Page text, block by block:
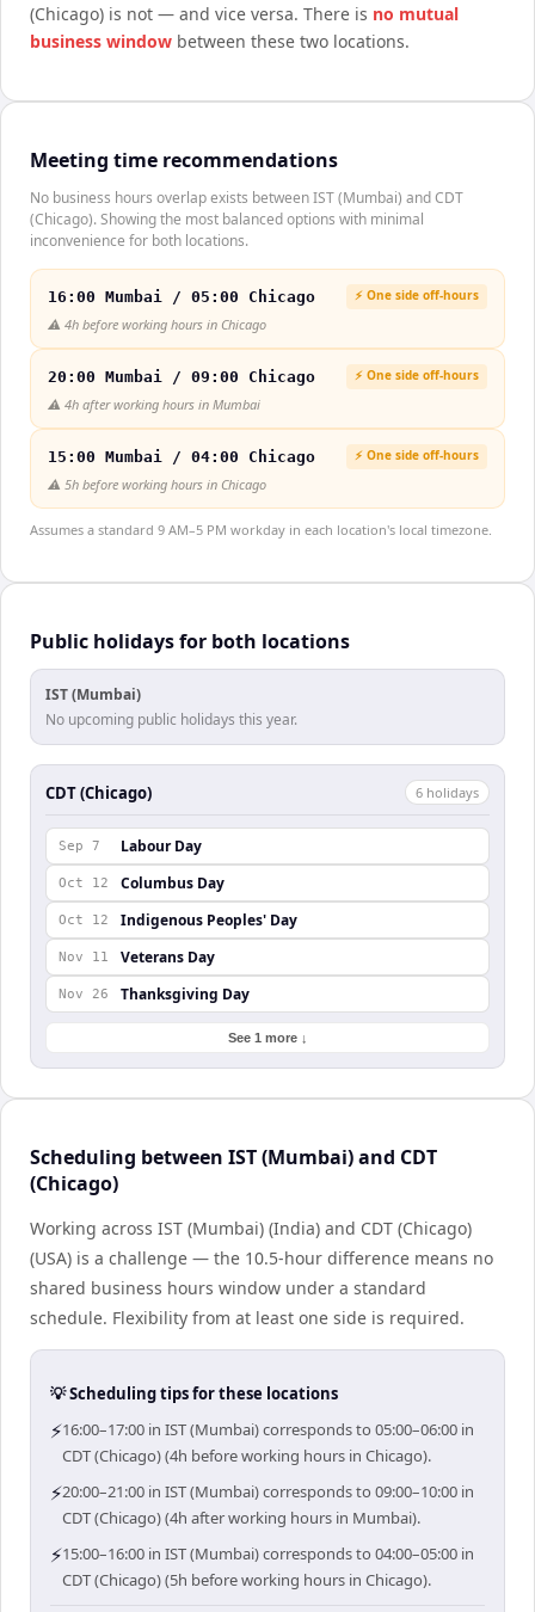
(Chicago) is not — and vice versa. There is no mutual
business window between these two locations.
Meeting time recommendations
No business hours overlap exists between IST (Mumbai) and CDT
(Chicago). Showing the most balanced options with minimal
inconvenience for both locations.
16:00 Mumbai / 05:00 Chicago ⚡ One side off-hours
⚠️ 4h before working hours in Chicago
20:00 Mumbai / 09:00 Chicago ⚡ One side off-hours
⚠️ 4h after working hours in Mumbai
15:00 Mumbai / 04:00 Chicago ⚡ One side off-hours
⚠️ 5h before working hours in Chicago
Assumes a standard 9 AM–5 PM workday in each location's local timezone.
Public holidays for both locations
IST (Mumbai)
No upcoming public holidays this year.
CDT (Chicago) 6 holidays
Sep 7 Labour Day
Oct 12 Columbus Day
Oct 12 Indigenous Peoples' Day
Nov 11 Veterans Day
Nov 26 Thanksgiving Day
See 1 more ↓
Scheduling between IST (Mumbai) and CDT
(Chicago)
Working across IST (Mumbai) (India) and CDT (Chicago)
(USA) is a challenge — the 10.5-hour difference means no
shared business hours window under a standard
schedule. Flexibility from at least one side is required.
💡 Scheduling tips for these locations
⚡16:00–17:00 in IST (Mumbai) corresponds to 05:00–06:00 in
CDT (Chicago) (4h before working hours in Chicago).
⚡20:00–21:00 in IST (Mumbai) corresponds to 09:00–10:00 in
CDT (Chicago) (4h after working hours in Mumbai).
⚡15:00–16:00 in IST (Mumbai) corresponds to 04:00–05:00 in
CDT (Chicago) (5h before working hours in Chicago).